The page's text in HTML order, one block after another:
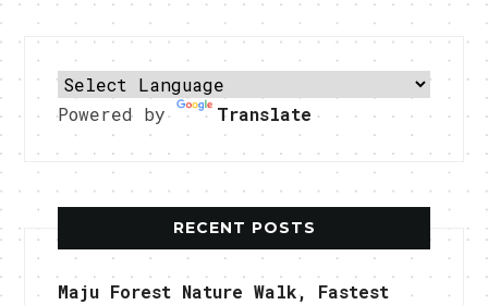
Powered by Translate
RECENT POSTS
Maju Forest Nature Walk, Fastest